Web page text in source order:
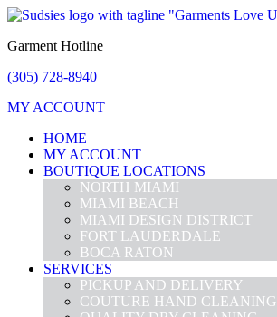
Garment Hotline
(305) 728-8940
MY ACCOUNT
HOME
MY ACCOUNT
BOUTIQUE LOCATIONS
NORTH MIAMI
MIAMI BEACH
MIAMI DESIGN DISTRICT
FORT LAUDERDALE
BOCA RATON
SERVICES
PICKUP AND DELIVERY
COUTURE HAND CLEANING